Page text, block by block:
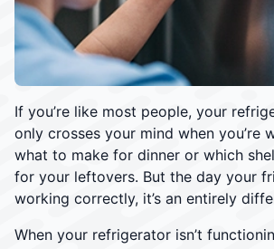
If you’re like most people, your
only crosses your mind when you’re
what to make for dinner or which
for your leftovers. But the day your
working correctly, it’s an entirely
When your refrigerator isn’t